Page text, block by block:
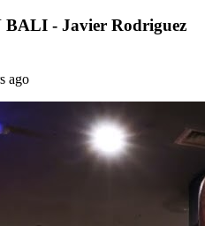
- Javier Rodriguez
ago